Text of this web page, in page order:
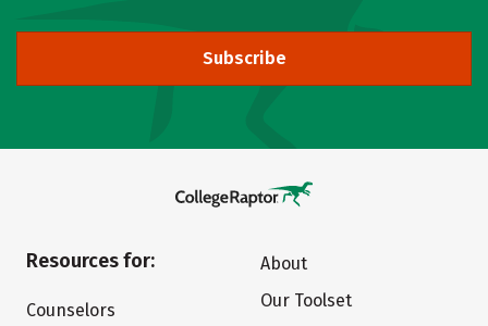
Subscribe
Resources for:
Counselors
About
Our Toolset